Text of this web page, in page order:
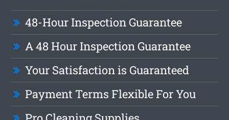
48-Hour Inspection Guarantee
A 48 Hour Inspection Guarantee
Your Satisfaction is Guaranteed
Payment Terms Flexible For You